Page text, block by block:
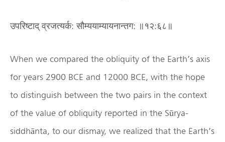
उपरिष्टाद् व्रजत्यर्क: सौम्ययाम्यायनान्तग: ॥१२:६८॥
When we compared the obliquity of the Earth’s axis
for years 2900 BCE and 12000 BCE, with the hope
to distinguish between the two pairs in the context
of the value of obliquity reported in the Sūrya-
siddhānta, to our dismay, we realized that the Earth’s